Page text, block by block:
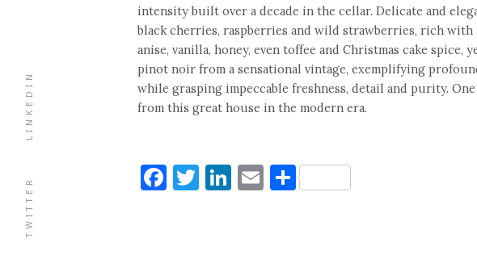
TWITTER
LINKEDIN
intensity built over a decade in the cellar. Delicate and
black cherries, raspberries and wild strawberries, rich with
anise, vanilla, honey, even toffee and Christmas cake spice,
pinot noir from a sensational vintage, exemplifying
while grasping impeccable freshness, detail and purity.
from this great house in the modern era.
Facebook
Twitter
LinkedIn
EmailShare